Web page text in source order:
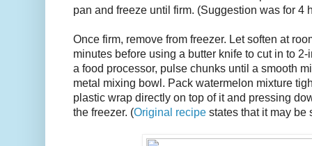
pan and freeze until firm. (Suggestion was for 4
Once firm, remove from freezer. Let soften at
minutes before using a butter knife to cut in to
a food processor, pulse chunks until a smooth
metal mixing bowl. Pack watermelon mixture
plastic wrap directly on top of it and pressing
the freezer. (Original recipe states that it may be